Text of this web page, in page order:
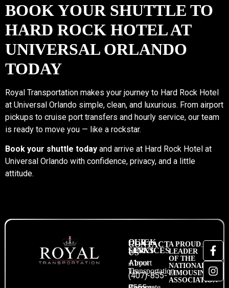
BOOK YOUR SHUTTLE TO
HARD ROCK HOTEL AT
UNIVERSAL ORLANDO
TODAY
Royal Transportation makes your journey to Hard Rock Hotel
at Universal Orlando simple, clean, and luxurious. From airport
pickups to cruise port transfers and hourly service, our team
is ready to move you — like a rockstar.
Book your shuttle today and arrive at Hard Rock Hotel at
Universal Orlando with confidence, privacy, and a little
attitude.
QUICK
LINKS
About
Us
OUR
SERVICES
Airport
Transportation
CONTACT
US
+1
(407)-855-
A PROUD
LEADER
OF THE
NATIONAL
LIMOUSINE
ASSOCIATION